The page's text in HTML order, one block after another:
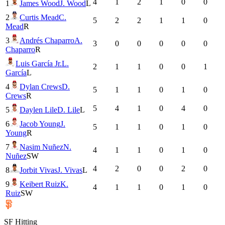
1
James WoodJ. WoodL
2
Curtis MeadC.
MeadR
5 2 2 1 1 0
3 Andrés ChaparroA.
ChaparroR
3 0 0 0 0 0
Luis García Jr.L.
GarcíaL
2 1 1 0 0 1
4 Dylan CrewsD.
CrewsR
5 1 1 0 1 0
5 Daylen LileD. LileL 5 4 1 0 4 0
6
Jacob YoungJ.
YoungR
5 1 1 0 1 0
7 Nasim NuñezN.
NuñezSW
4 1 1 0 1 0
8 Jorbit VivasJ. VivasL 4 2 0 0 2 0
9
Keibert RuizK.
RuizSW
4 1 1 0 1 0
SF Hitting